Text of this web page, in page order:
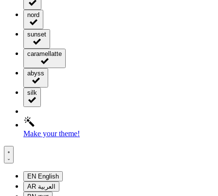
nord
sunset
caramellatte
abyss
silk
Make your theme!
EN English
AR العربية